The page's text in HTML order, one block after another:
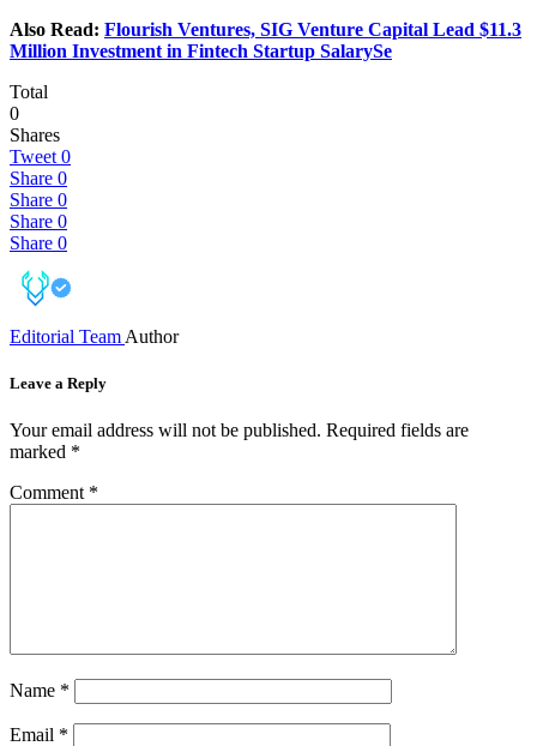
Also Read: Flourish Ventures, SIG Venture Capital Lead $11.3
Million Investment in Fintech Startup SalarySe
Total
0
Shares
Tweet 0
Share 0
Share 0
Share 0
Share 0
Editorial Team Author
Leave a Reply
Your email address will not be published. Required fields are
marked *
Comment *
Name *
Email *